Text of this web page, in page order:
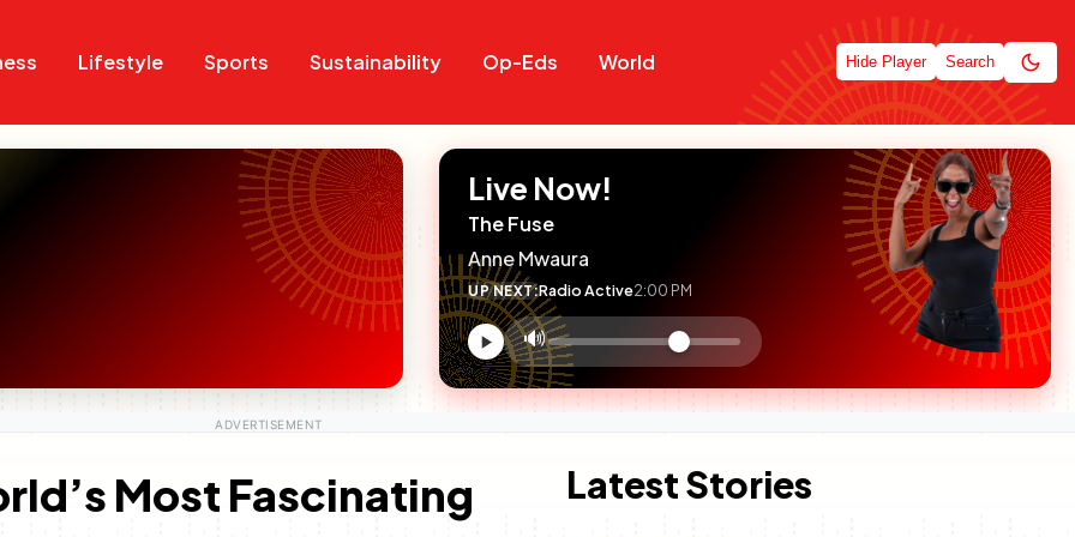
Lifestyle Sports Sustainability Op-Eds World Hide Player Search
Live Now!
The Fuse
Anne Mwaura
UP NEXT:Radio Active2:00 PM
Volume
control
🔊
Most Fascinating
Latest Stories